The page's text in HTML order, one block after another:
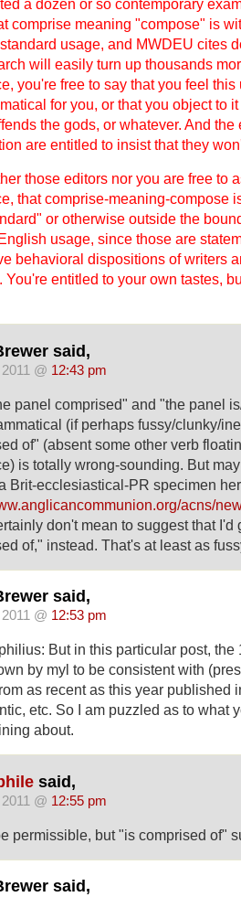
a dozen or so contemporary
comprise meaning "compose" is
usage, and MWDEU cites
will easily turn up thousands
you're free to say that you feel this
for you, or that you object to
the gods, or whatever. And the
are entitled to insist that they
those editors nor you are free to
that comprise-meaning-compose
or otherwise outside the
usage, since those are
behavioral dispositions of writers
You're entitled to your own tastes,
said,
@ 12:43 pm
panel comprised" and "the panel
(if perhaps fussy/clunky/
of" (absent some other verb
is totally wrong-sounding. But
Brit-ecclesiastical-PR specimen
acns/
don't mean to suggest that I'd
of," instead. That's at least as
said,
@ 12:53 pm
But in this particular post, the
by myl to be consistent with
as recent as this year published
etc. So I am puzzled as to what
about.
said,
@ 12:55 pm
permissible, but "is comprised of"
said,